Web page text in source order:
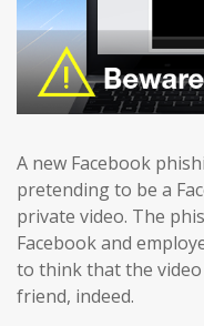
A new Facebook
pretending to be a
private video. The
Facebook and
to think that the
friend, indeed.